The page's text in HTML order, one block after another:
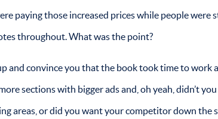
paying those increased prices while people
throughout. What was the point?
and convince you that the book took time to work
sections with bigger ads and, oh yeah, didn’t
areas, or did you want your competitor down the